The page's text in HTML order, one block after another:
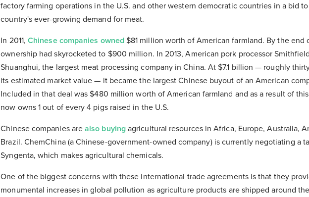
factory farming operations in the U.S. and other western democratic countries in a bid
country's ever-growing demand for meat.
In 2011,Chinese companies owned$81 million worth of American farmland. By the end
ownership had skyrocketed to $900 million. In 2013, American pork processor
Shuanghui, the largest meat processing company in China. At $7.1 billion — roughly
its estimated market value — it became the largest Chinese buyout of an American
Included in that deal was $480 million worth of American farmland and as a result of
now owns 1 out of every 4 pigs raised in the U.S.
Chinese companies arealso buyingagricultural resources in Africa, Europe, Australia,
Brazil. ChemChina (a Chinese-government-owned company) is currently negotiating a
Syngenta, which makes agricultural chemicals.
One of the biggest concerns with these international trade agreements is that they
monumental increases in global pollution as agriculture products are shipped around